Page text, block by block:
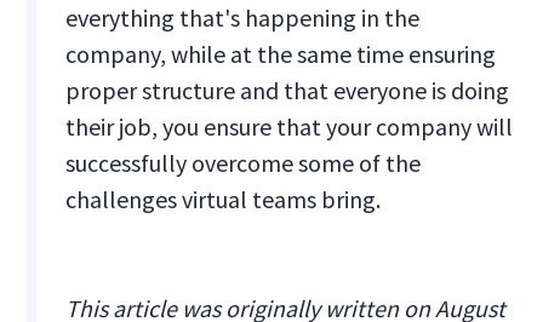
everything that's happening in the
company, while at the same time ensuring
proper structure and that everyone is doing
their job, you ensure that your company will
successfully overcome some of the
challenges virtual teams bring.
This article was originally written on August